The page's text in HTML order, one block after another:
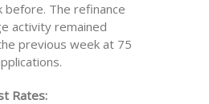
The refinance
activity remained
previous week at 75
Rates: